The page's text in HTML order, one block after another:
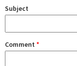
Subject
Comment *